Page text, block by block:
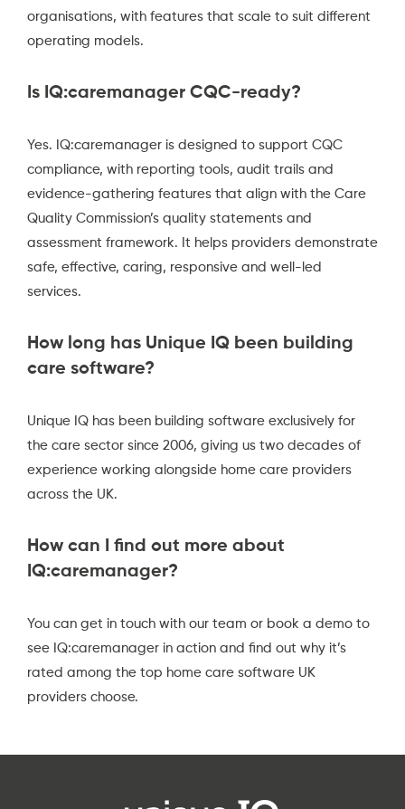
organisations, with features that scale to suit different
operating models.
Is IQ:caremanager CQC-ready?
Yes. IQ:caremanager is designed to support CQC
compliance, with reporting tools, audit trails and
evidence-gathering features that align with the Care
Quality Commission’s quality statements and
assessment framework. It helps providers demonstrate
safe, effective, caring, responsive and well-led
services.
How long has Unique IQ been building
care software?
Unique IQ has been building software exclusively for
the care sector since 2006, giving us two decades of
experience working alongside home care providers
across the UK.
How can I find out more about
IQ:caremanager?
You can get in touch with our team or book a demo to
see IQ:caremanager in action and find out why it’s
rated among the top home care software UK
providers choose.